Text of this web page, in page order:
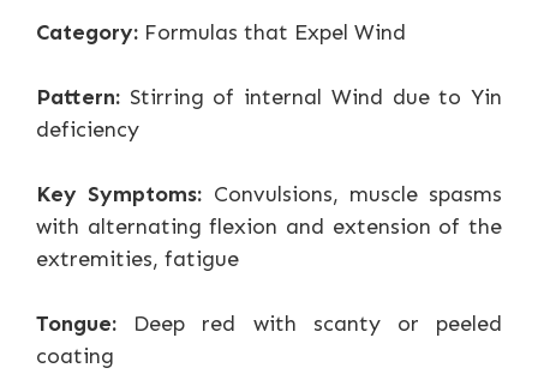
Category: Formulas that Expel Wind
Pattern: Stirring of internal Wind due to Yin
deficiency
Key Symptoms: Convulsions, muscle spasms
with alternating flexion and extension of the
extremities, fatigue
Tongue: Deep red with scanty or peeled
coating